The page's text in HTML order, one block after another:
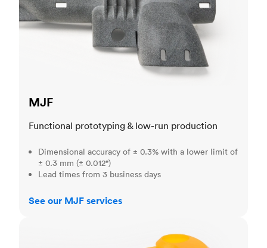
MJF
Functional prototyping & low-run production
Dimensional accuracy of ± 0.3% with a lower limit of
± 0.3 mm (± 0.012")
Lead times from 3 business days
See our MJF services